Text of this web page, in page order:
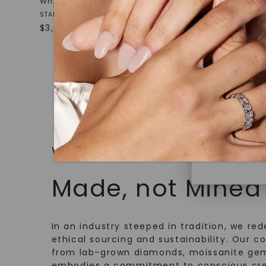
under
polished
Discover
STARTING AT
$3,009
STARTING AT
$ 969
WHAT WE STAND FOR
Made, not Mined
In an industry steeped in tradition, we
ethical sourcing and sustainability. Our
from lab-grown diamonds, moissanite